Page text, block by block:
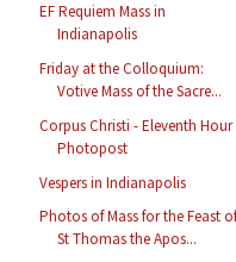
EF Requiem Mass in
Indianapolis
Friday at the Colloquium:
Votive Mass of the Sacre...
Corpus Christi - Eleventh Hour
Photopost
Vespers in Indianapolis
Photos of Mass for the Feast
St Thomas the Apos...